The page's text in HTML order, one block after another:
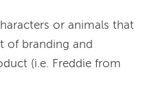
or animals that
of branding and
(i.e. Freddie from